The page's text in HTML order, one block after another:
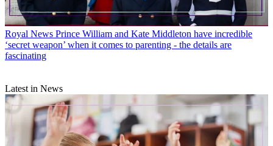
Royal News Prince William and Kate Middleton have incredible
‘secret weapon’ when it comes to parenting - the details are
fascinating
Latest in News